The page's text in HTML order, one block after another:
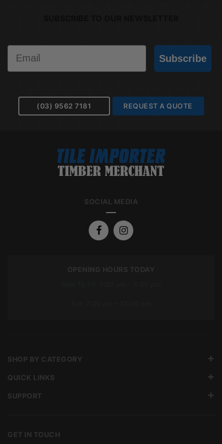
Email
Subscribe
(03) 9562 7181 REQUEST A QUOTE
SOCIAL MEDIA
OPENING HOURS TODAY
GET IN TOUCH
SHOP BY CATEGORY
QUICK LINKS
SUPPORT